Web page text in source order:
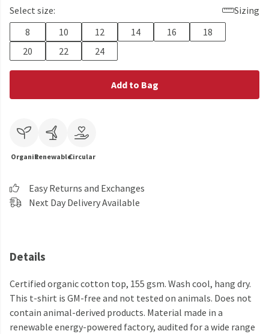
Select size:
Sizing
8
10 12 14 16
18
20
22 24
Add to Bag
OrganicRenewableCircular
Easy Returns and Exchanges
Next Day Delivery Available
Details
Certified organic cotton top, 155 gsm. Wash cool, hang dry.
This t-shirt is GM-free and not tested on animals. Does not
contain animal-derived products. Material made in a
renewable energy-powered factory, audited for a wide range